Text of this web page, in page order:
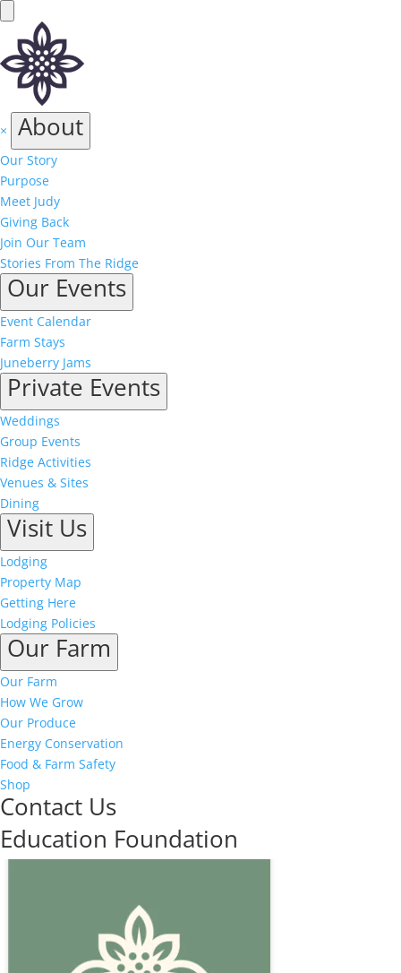
× About
Our Story
Purpose
Meet Judy
Giving Back
Join Our Team
Stories From The Ridge
Our Events
Event Calendar
Farm Stays
Juneberry Jams
Private Events
Weddings
Group Events
Ridge Activities
Venues & Sites
Dining
Visit Us
Lodging
Property Map
Getting Here
Lodging Policies
Our Farm
Our Farm
How We Grow
Our Produce
Energy Conservation
Food & Farm Safety
Shop
Contact Us
Education Foundation